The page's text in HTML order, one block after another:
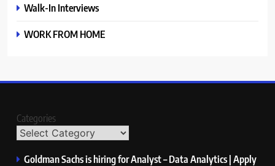
Walk-In Interviews
WORK FROM HOME
Categories
Goldman Sachs is hiring for Analyst – Data Analytics | Apply